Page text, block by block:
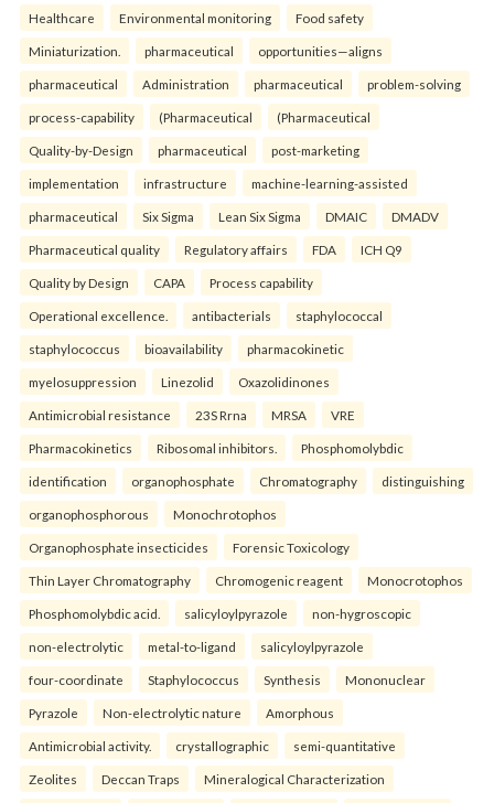
Healthcare Environmental monitoring Food safety
Miniaturization. pharmaceutical opportunities—aligns
pharmaceutical Administration pharmaceutical problem-solving
process-capability (Pharmaceutical (Pharmaceutical
Quality-by-Design pharmaceutical post-marketing
implementation infrastructure machine-learning-assisted
pharmaceutical Six Sigma Lean Six Sigma DMAIC DMADV
Pharmaceutical quality Regulatory affairs FDA ICH Q9
Quality by Design CAPA Process capability
Operational excellence. antibacterials staphylococcal
staphylococcus bioavailability pharmacokinetic
myelosuppression Linezolid Oxazolidinones
Antimicrobial resistance 23S Rrna MRSA VRE
Pharmacokinetics Ribosomal inhibitors. Phosphomolybdic
identification organophosphate Chromatography distinguishing
organophosphorous Monochrotophos
Organophosphate insecticides Forensic Toxicology
Thin Layer Chromatography Chromogenic reagent Monocrotophos
Phosphomolybdic acid. salicyloylpyrazole non-hygroscopic
non-electrolytic metal-to-ligand salicyloylpyrazole
four-coordinate Staphylococcus Synthesis Mononuclear
Pyrazole Non-electrolytic nature Amorphous
Antimicrobial activity. crystallographic semi-quantitative
Zeolites Deccan Traps Mineralogical Characterization